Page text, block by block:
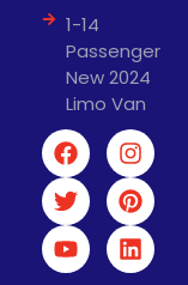
1-14
Passenger
New 2024
Limo Van